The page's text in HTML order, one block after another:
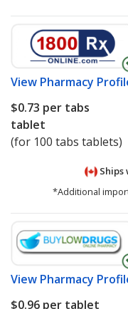
View Pharmacy
$0.73 per tabs
tablet
(for 100 tabs tablets)
Ships
*Additional
View Pharmacy
$0.96 per tablet